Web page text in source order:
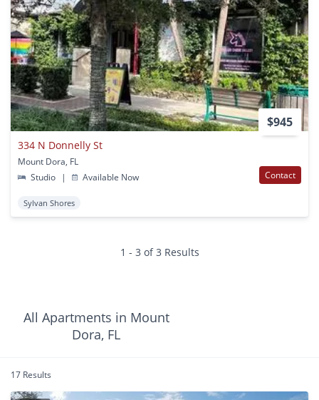
$945
334 N Donnelly St
Mount Dora, FL
Studio
| Available Now Contact
Sylvan Shores
1 - 3 of 3 Results
All Apartments in Mount
Dora, FL
17 Results